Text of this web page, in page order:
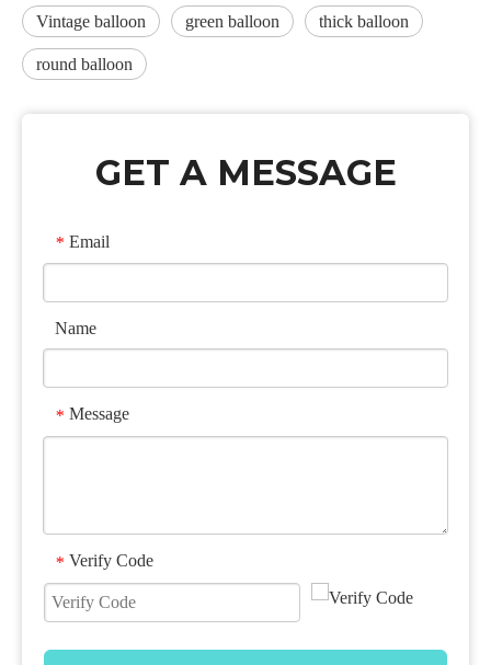
Vintage balloon green balloon thick balloon
round balloon
GET A MESSAGE
* Email
Name
* Message
* Verify Code